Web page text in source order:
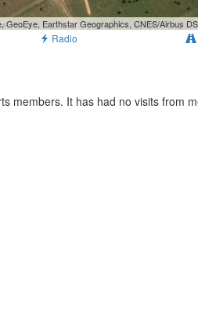
GeoEye, Earthstar Geographics, CNES/Airbus
Radio
members. It has had no visits from